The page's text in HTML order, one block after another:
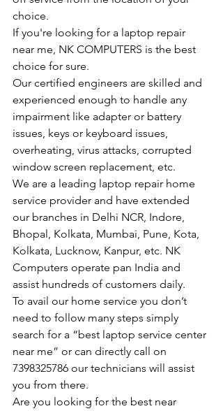
choice.
If you're looking for a laptop repair
near me, NK COMPUTERS is the best
choice for sure.
Our certified engineers are skilled and
experienced enough to handle any
impairment like adapter or battery
issues, keys or keyboard issues,
overheating, virus attacks, corrupted
window screen replacement, etc.
We are a leading laptop repair home
service provider and have extended
our branches in Delhi NCR, Indore,
Bhopal, Kolkata, Mumbai, Pune, Kota,
Kolkata, Lucknow, Kanpur, etc. NK
Computers operate pan India and
assist hundreds of customers daily.
To avail our home service you don’t
need to follow many steps simply
search for a “best laptop service center
near me” or can directly call on
7398325786 our technicians will assist
you from there.
Are you looking for the best near